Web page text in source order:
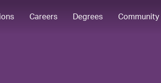
Careers Degrees Community